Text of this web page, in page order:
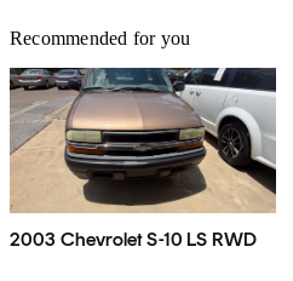
Recommended for you
2003 Chevrolet S-10 LS RWD